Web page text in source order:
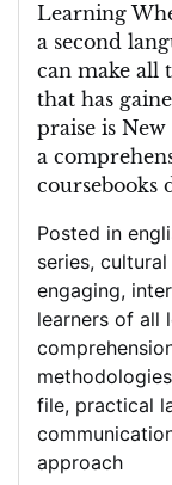
Learning
a second
can make all
that has
praise is
a
coursebooks
Posted in
series,
engaging,
learners of all
methodologies
file, practical
approach